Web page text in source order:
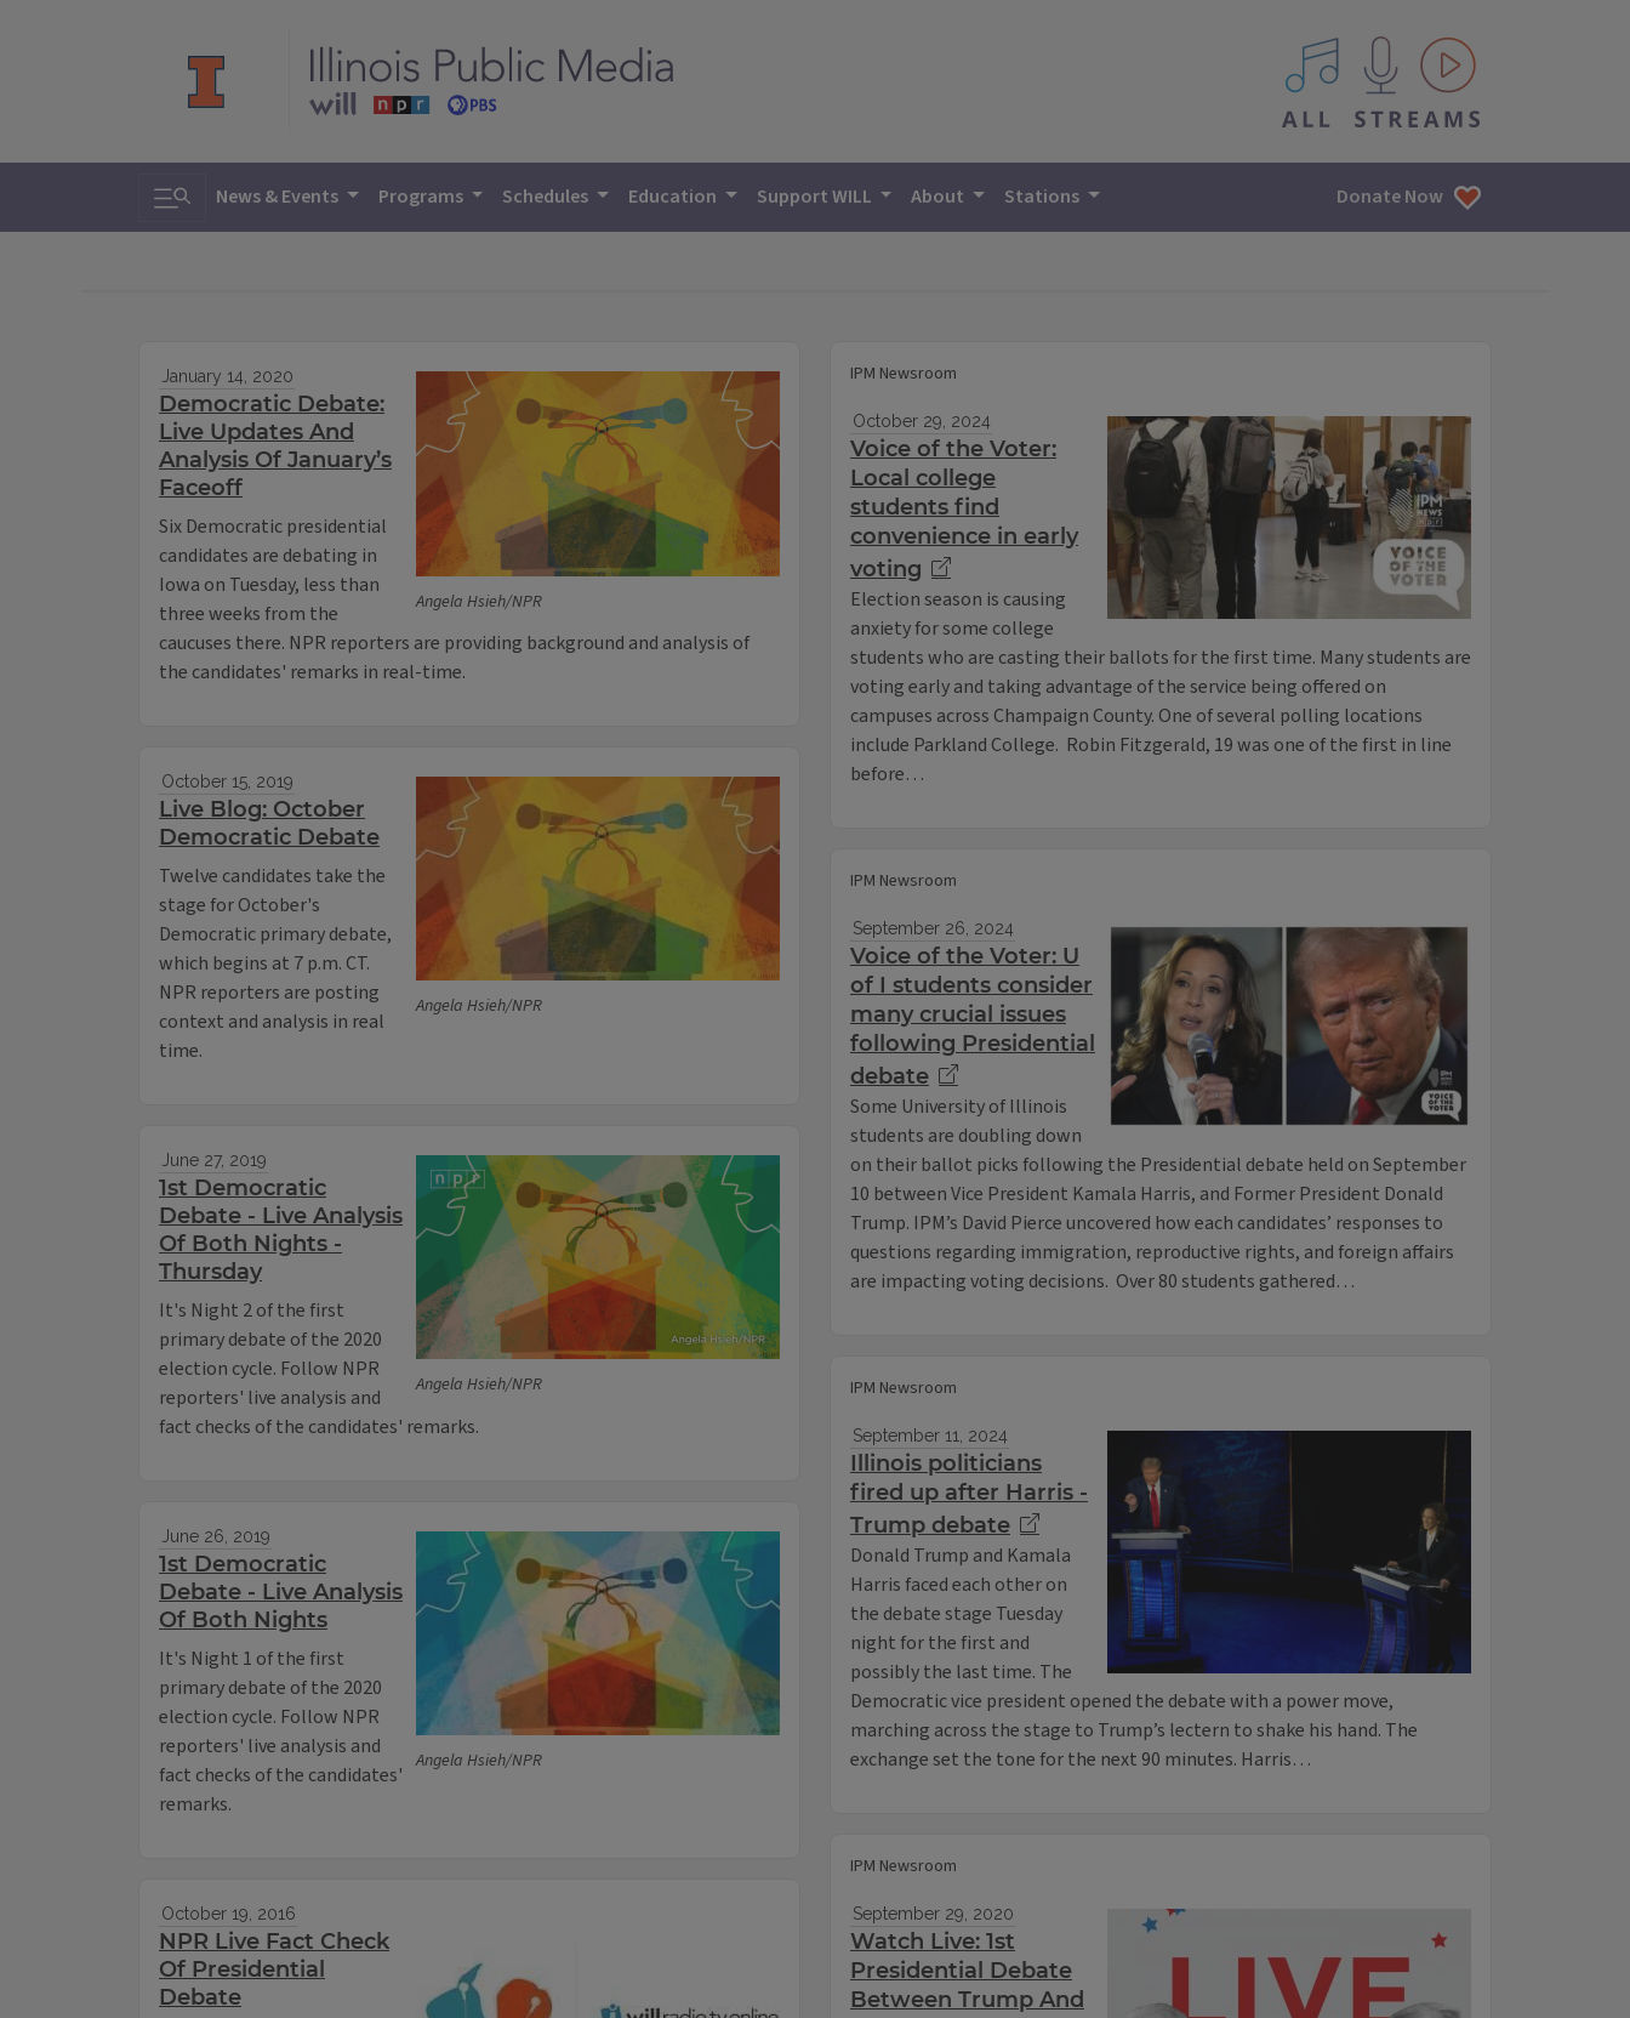
All IPM content streams
Toggle search
News & Events Programs Schedules Education Support WILL About Stations Donate Now
Angela Hsieh/NPR
January 14, 2020
Democratic Debate:
Live Updates And
Analysis Of January’s
Faceoff
Six Democratic presidential
candidates are debating in
Iowa on Tuesday, less than
three weeks from the
caucuses there. NPR reporters are providing background and analysis of
the candidates' remarks in real-time.
Angela Hsieh/NPR
October 15, 2019
Live Blog: October
Democratic Debate
Twelve candidates take the
stage for October's
Democratic primary debate,
which begins at 7 p.m. CT.
NPR reporters are posting
context and analysis in real
time.
Angela Hsieh/NPR
June 27, 2019
1st Democratic
Debate - Live Analysis
Of Both Nights -
Thursday
It's Night 2 of the first
primary debate of the 2020
election cycle. Follow NPR
reporters' live analysis and
fact checks of the candidates' remarks.
Angela Hsieh/NPR
June 26, 2019
1st Democratic
Debate - Live Analysis
Of Both Nights
It's Night 1 of the first
primary debate of the 2020
election cycle. Follow NPR
reporters' live analysis and
fact checks of the candidates'
remarks.
October 19, 2016
NPR Live Fact Check
Of Presidential
Debate
IPM Newsroom
October 29, 2024
Voice of the Voter:
Local college
students find
convenience in early
voting
Election season is causing
anxiety for some college
students who are casting their ballots for the first time. Many students are
voting early and taking advantage of the service being offered on
campuses across Champaign County. One of several polling locations
include Parkland College. Robin Fitzgerald, 19 was one of the first in line
before…
IPM Newsroom
September 26, 2024
Voice of the Voter: U
of I students consider
many crucial issues
following Presidential
debate
Some University of Illinois
students are doubling down
on their ballot picks following the Presidential debate held on September
10 between Vice President Kamala Harris, and Former President Donald
Trump. IPM’s David Pierce uncovered how each candidates’ responses to
questions regarding immigration, reproductive rights, and foreign affairs
are impacting voting decisions. Over 80 students gathered…
IPM Newsroom
September 11, 2024
Illinois politicians
fired up after Harris -
Trump debate
Donald Trump and Kamala
Harris faced each other on
the debate stage Tuesday
night for the first and
possibly the last time. The
Democratic vice president opened the debate with a power move,
marching across the stage to Trump’s lectern to shake his hand. The
exchange set the tone for the next 90 minutes. Harris…
IPM Newsroom
September 29, 2020
Watch Live: 1st
Presidential Debate
Between Trump And